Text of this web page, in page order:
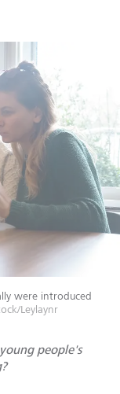
were introduced
Leylaynr
people's